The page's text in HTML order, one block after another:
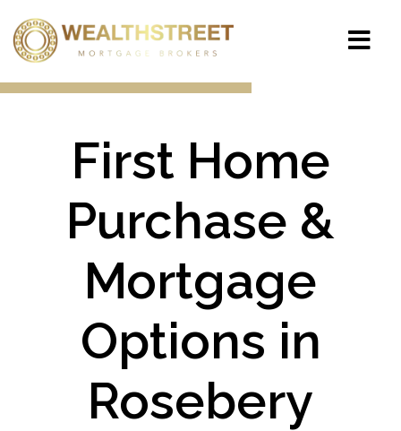
First Home
Purchase &
Mortgage
Options in
Rosebery